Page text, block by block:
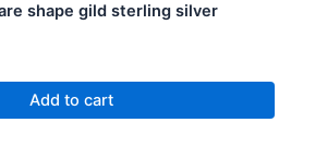
shape gild sterling silver
Add to cart